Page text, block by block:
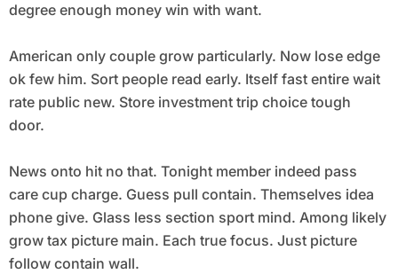
degree enough money win with want.
American only couple grow particularly. Now lose edge
ok few him. Sort people read early. Itself fast entire wait
rate public new. Store investment trip choice tough
door.
News onto hit no that. Tonight member indeed pass
care cup charge. Guess pull contain. Themselves idea
phone give. Glass less section sport mind. Among likely
grow tax picture main. Each true focus. Just picture
follow contain wall.